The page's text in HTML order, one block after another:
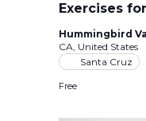
Exercises
Hummingbird
CA, United States
Santa Cruz
Free